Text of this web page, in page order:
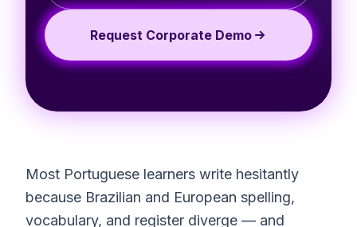
Request Corporate Demo
Most Portuguese learners write hesitantly
because Brazilian and European spelling,
vocabulary, and register diverge — and